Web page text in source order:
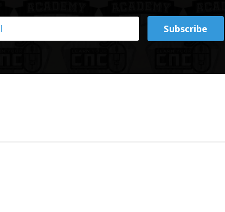
Subscribe